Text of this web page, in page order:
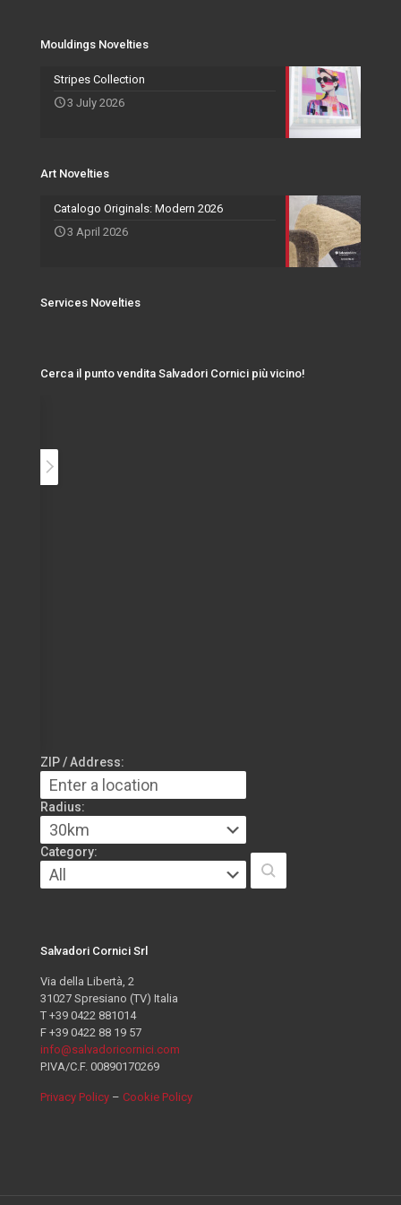
Events and Exhibitions
Mouldings Novelties
Stripes Collection
3 July 2026
Art Novelties
Catalogo Originals: Modern 2026
3 April 2026
Services Novelties
Cerca il punto vendita Salvadori Cornici più vicino!
ZIP / Address:
Radius:
Category:
Salvadori Cornici Srl
Via della Libertà, 2
31027 Spresiano (TV) Italia
T +39 0422 881014
F +39 0422 88 19 57
info@salvadoricornici.com
P.IVA/C.F. 00890170269
Privacy Policy – Cookie Policy